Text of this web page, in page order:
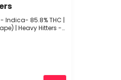
Indica- 85.8% THC |
| Heavy Hitters -